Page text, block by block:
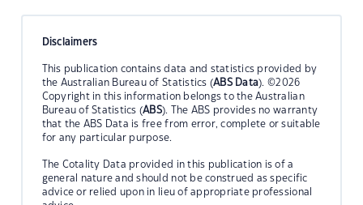
Disclaimers
This publication contains data and statistics provided by
the Australian Bureau of Statistics (ABS Data). ©2026
Copyright in this information belongs to the Australian
Bureau of Statistics (ABS). The ABS provides no warranty
that the ABS Data is free from error, complete or suitable
for any particular purpose.
The Cotality Data provided in this publication is of a
general nature and should not be construed as specific
advice or relied upon in lieu of appropriate professional